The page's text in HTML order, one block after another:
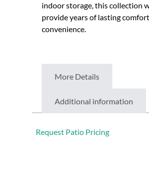
indoor storage, this collection
provide years of lasting
convenience.
More Details
Additional information
Request Patio Pricing